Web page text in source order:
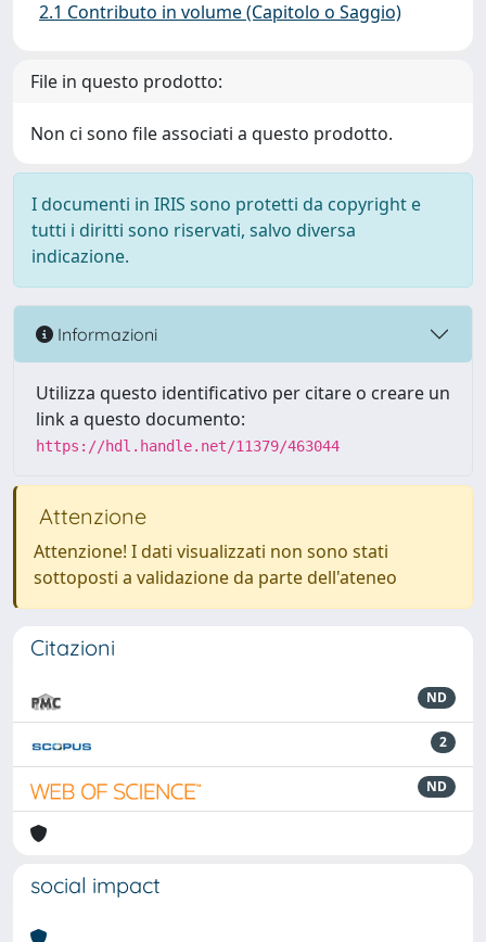
2.1 Contributo in volume (Capitolo o Saggio)
File in questo prodotto:
Non ci sono file associati a questo prodotto.
I documenti in IRIS sono protetti da copyright e
tutti i diritti sono riservati, salvo diversa
indicazione.
Informazioni
Utilizza questo identificativo per citare o creare un
link a questo documento:
https://hdl.handle.net/11379/463044
Attenzione
Attenzione! I dati visualizzati non sono stati
sottoposti a validazione da parte dell'ateneo
Citazioni
ND
2
ND
social impact